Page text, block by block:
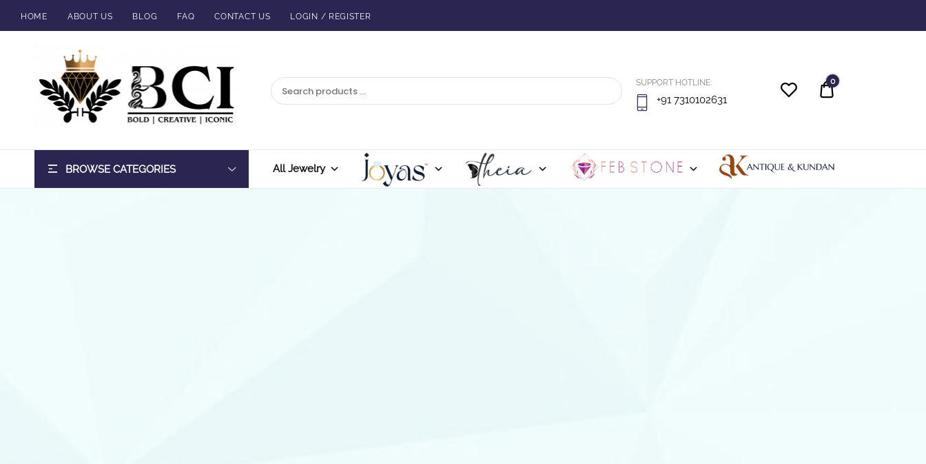
HOME ABOUT US BLOG FAQ CONTACT US LOGIN / REGISTER
SUPPORT HOTLINE:
+91 7310102631
Quote
0
BROWSE CATEGORIES All Jewelry